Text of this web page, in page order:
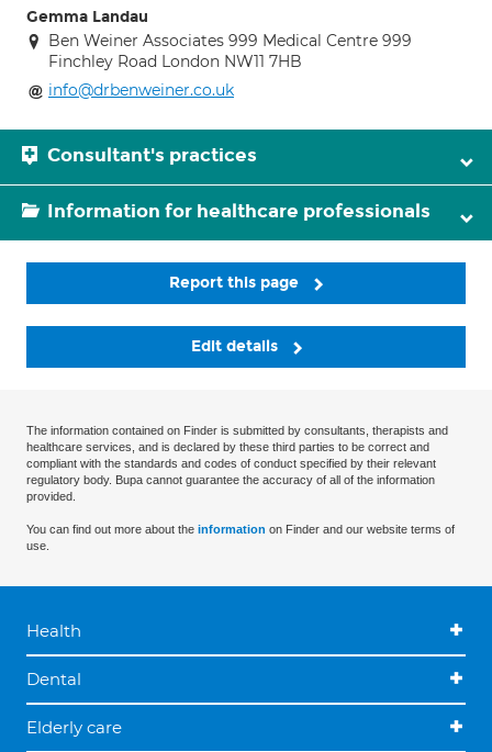
Gemma Landau
Ben Weiner Associates 999 Medical Centre 999
Finchley Road London NW11 7HB
info@drbenweiner.co.uk
Consultant's practices
Information for healthcare professionals
Report this page
Edit details
The information contained on Finder is submitted by consultants, therapists and
healthcare services, and is declared by these third parties to be correct and
compliant with the standards and codes of conduct specified by their relevant
regulatory body. Bupa cannot guarantee the accuracy of all of the information
provided.
You can find out more about the information on Finder and our website terms of
use.
Health
Dental
Elderly care